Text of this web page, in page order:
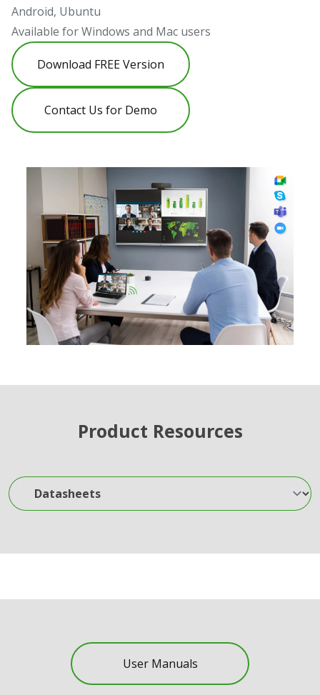
Android, Ubuntu
Available for Windows and Mac users
Download FREE Version
Contact Us for Demo
Product Resources
Datasheets
User Manuals